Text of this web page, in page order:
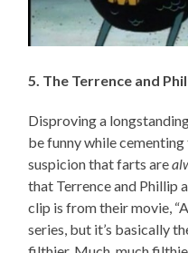
5. The Terrence and
Disproving a
be funny while
suspicion that farts are
that Terrence and Phillip
clip is from their movie,
series, but it’s basically